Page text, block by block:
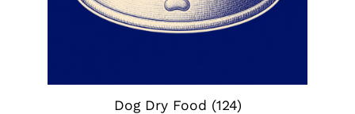
Dog Dry Food (124)